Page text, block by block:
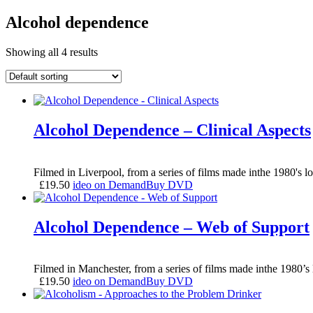
Alcohol dependence
Showing all 4 results
Alcohol Dependence – Clinical Aspects
Filmed in Liverpool, from a series of films made inthe 1980's
£19.50 ideo on DemandBuy DVD
Alcohol Dependence – Web of Support
Filmed in Manchester, from a series of films made inthe
£19.50 ideo on DemandBuy DVD